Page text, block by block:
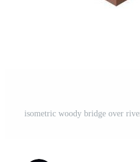
isometric woody bridge over